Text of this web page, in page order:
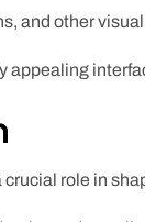
and other
role in